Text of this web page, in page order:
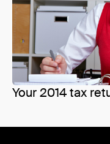
Your 2014 tax